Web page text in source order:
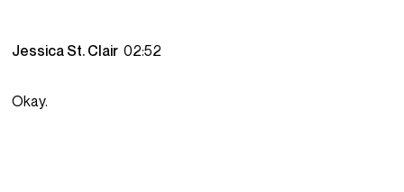
Jessica St. Clair02:52
Okay.